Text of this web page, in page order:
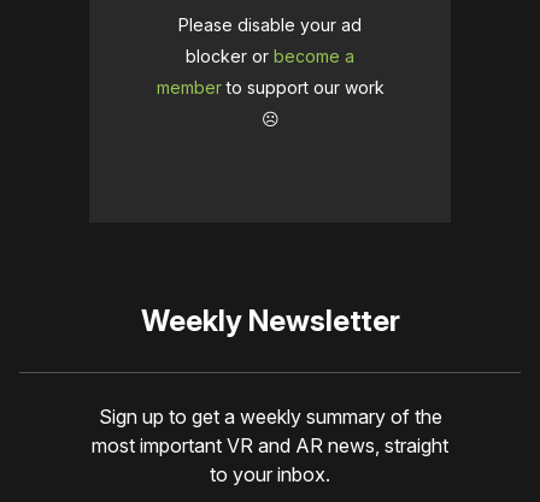
Please disable your ad
blocker or become a
memberto support our work
☹️
Weekly Newsletter
Sign up to get a weekly summary of the
most important VR and AR news, straight
to your inbox.